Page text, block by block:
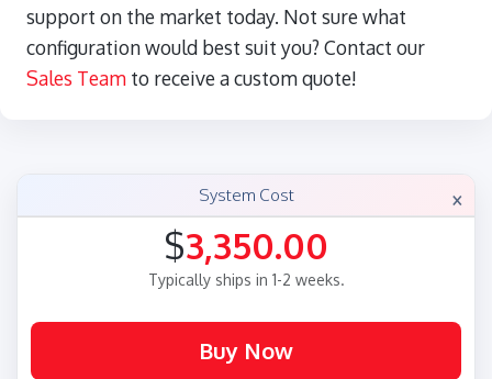
support on the market today. Not sure what
configuration would best suit you? Contact our
Sales Team to receive a custom quote!
System Cost ×
$3,350.00
Typically ships in 1-2 weeks.